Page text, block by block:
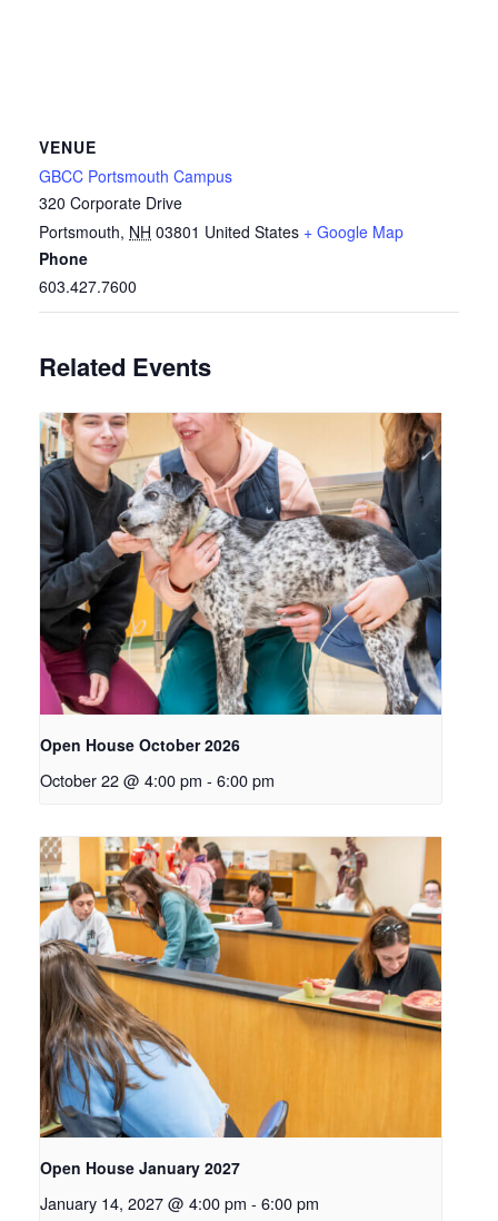
VENUE
GBCC Portsmouth Campus
320 Corporate Drive
Portsmouth, NH 03801 United States + Google Map
Phone
603.427.7600
Related Events
Open House October 2026
October 22 @ 4:00 pm - 6:00 pm
Open House January 2027
January 14, 2027 @ 4:00 pm - 6:00 pm